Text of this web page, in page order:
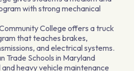
with strong mechanical
College offers a truck
that teaches brakes,
and electrical systems.
Trade Schools in Maryland
heavy vehicle maintenance